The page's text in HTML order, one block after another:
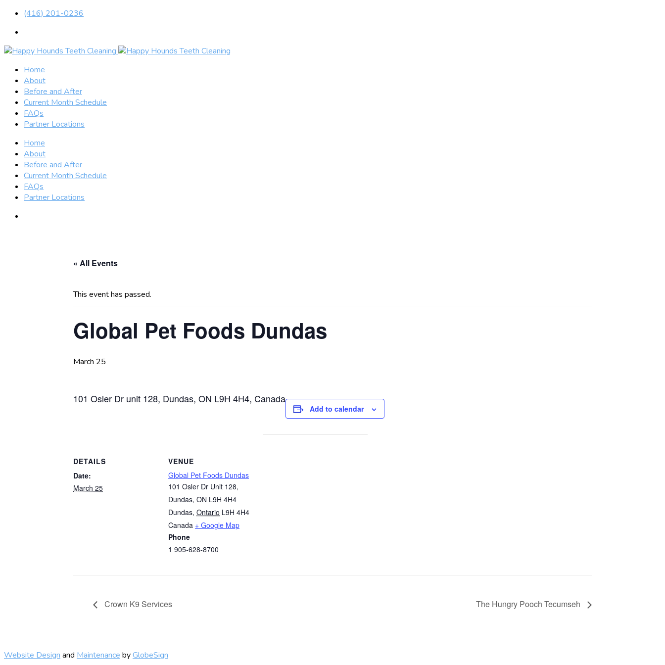
(416) 201-0236
Home
About
Before and After
Current Month Schedule
FAQs
Partner Locations
Home
About
Before and After
Current Month Schedule
FAQs
Partner Locations
« All Events
This event has passed.
Global Pet Foods Dundas
March 25
101 Osler Dr unit 128, Dundas, ON L9H 4H4, Canada
Add to calendar
DETAILS
Date:
March 25
VENUE
Global Pet Foods Dundas
101 Osler Dr Unit 128,
Dundas, ON L9H 4H4
Dundas, Ontario L9H 4H4
Canada + Google Map
Phone
1 905-628-8700
Crown K9 Services The Hungry Pooch Tecumseh
Website Design and Maintenance byGlobeSign